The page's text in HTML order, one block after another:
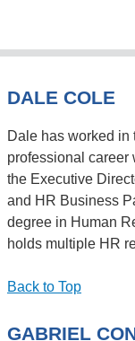
DALE COLE
Dale has worked in
professional career
the Executive
and HR Business
degree in Human
holds multiple HR
Back to Top
GABRIEL